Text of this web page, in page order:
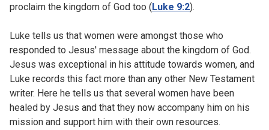
proclaim the kingdom of God too (Luke 9:2).
Luke tells us that women were amongst those who
responded to Jesus' message about the kingdom of God.
Jesus was exceptional in his attitude towards women, and
Luke records this fact more than any other New Testament
writer. Here he tells us that several women have been
healed by Jesus and that they now accompany him on his
mission and support him with their own resources.